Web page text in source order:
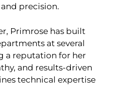
precision.
Primrose has built
at several
a reputation for her
and results-driven
technical expertise